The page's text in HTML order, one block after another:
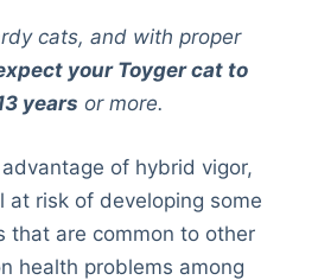
cats, and with proper
your Toyger cat to
years or more.
of hybrid vigor,
at risk of developing some
that are common to other
health problems among